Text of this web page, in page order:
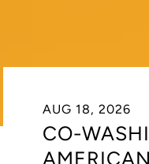
AUG 18, 2026
CO-